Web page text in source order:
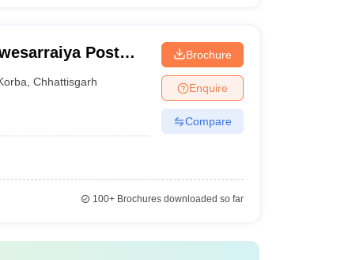
Post
,Chhattisgarh
Brochure
Enquire
Compare
100+Brochures downloaded so far